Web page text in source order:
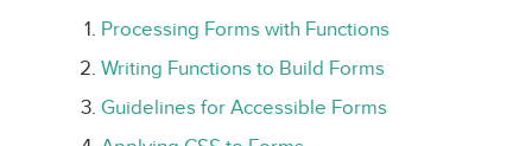
Processing Forms with Functions
Writing Functions to Build Forms
Guidelines for Accessible Forms